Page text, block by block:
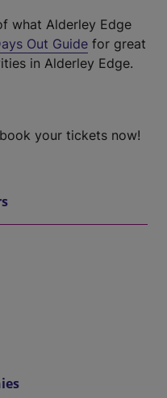
what Alderley Edge
Out Guide for great
in Alderley Edge.
your tickets now!